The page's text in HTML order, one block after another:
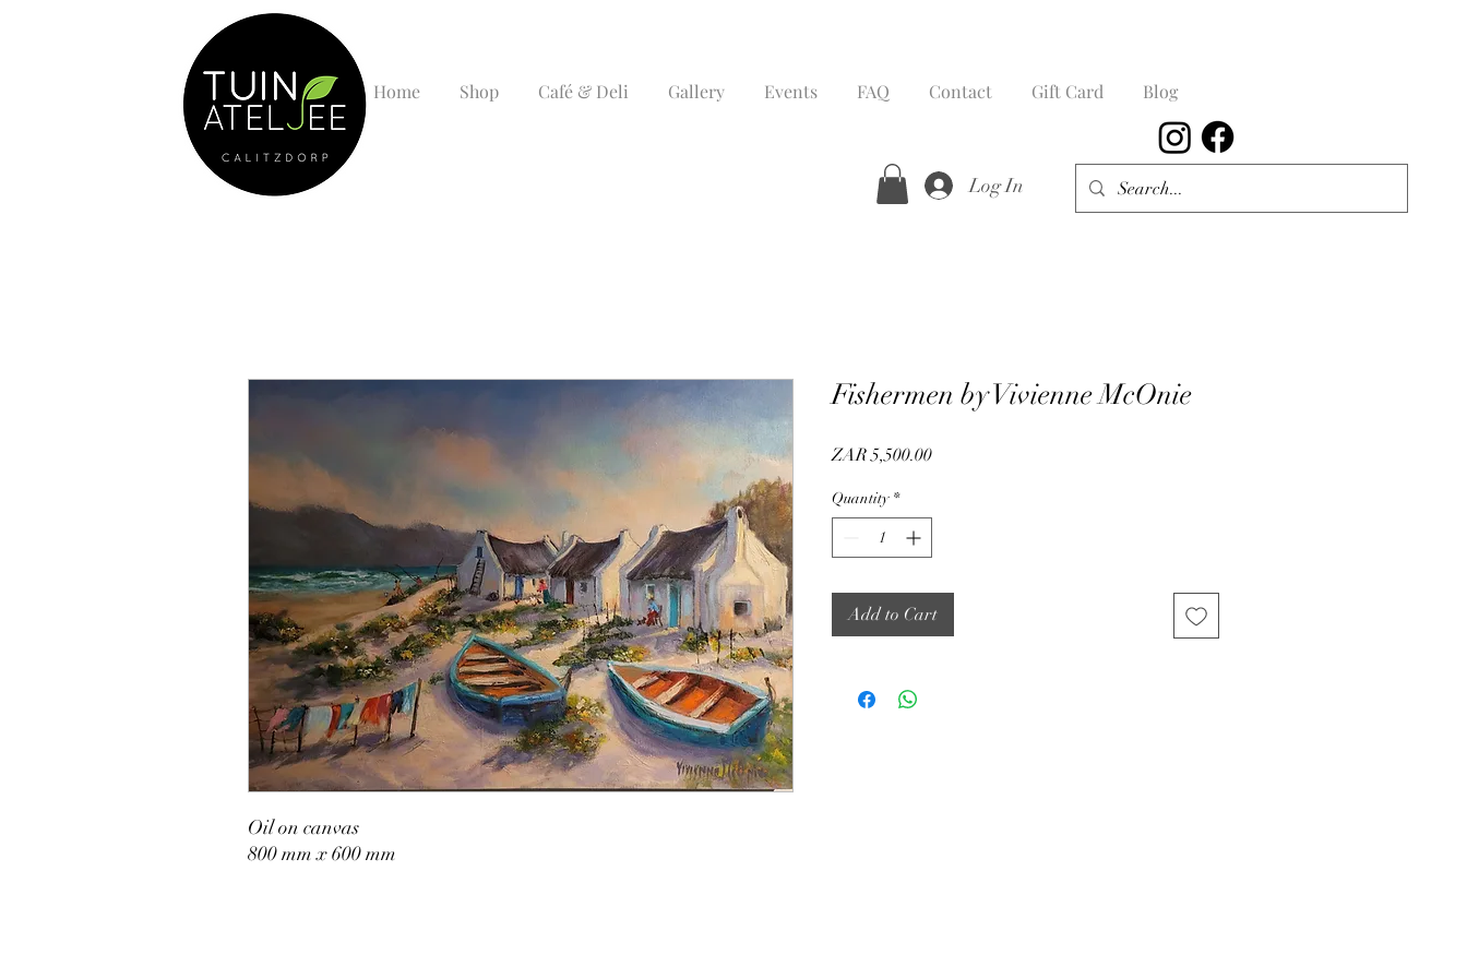
Log In
Home Shop Café & Deli Gallery Events FAQ Contact Gift Card Blog
Oil on canvas
800 mm x 600 mm
Fishermen by Vivienne McOnie
ZAR 5,500.00Price
Quantity *
Add to Cart